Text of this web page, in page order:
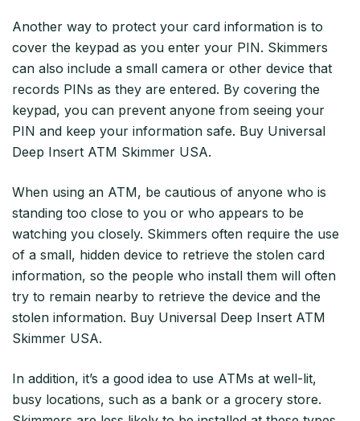
Another way to protect your card information is to
cover the keypad as you enter your PIN. Skimmers
can also include a small camera or other device that
records PINs as they are entered. By covering the
keypad, you can prevent anyone from seeing your
PIN and keep your information safe. Buy Universal
Deep Insert ATM Skimmer USA.
When using an ATM, be cautious of anyone who is
standing too close to you or who appears to be
watching you closely. Skimmers often require the use
of a small, hidden device to retrieve the stolen card
information, so the people who install them will often
try to remain nearby to retrieve the device and the
stolen information. Buy Universal Deep Insert ATM
Skimmer USA.
In addition, it’s a good idea to use ATMs at well-lit,
busy locations, such as a bank or a grocery store.